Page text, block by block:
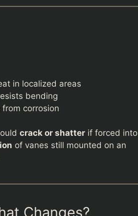
in localized areas
bending
corrosion
crack or shatter if forced into
of vanes still mounted on an
Changes?